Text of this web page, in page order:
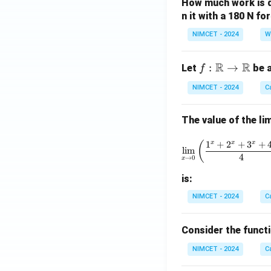
d
3a
res
pe
vel
po
A,
an
w
hic
h
How much work
n it with a 180 N
NIMCET - 2024
Let f :
\m
ath
{R}
\to
\m
ath
{R}
f : R → Rbe
NIMCET - 2024
The value of the
x→0
lim ( 4
1x + 2x +3x +
is:
NIMCET - 2024
Consider the
NIMCET - 2024